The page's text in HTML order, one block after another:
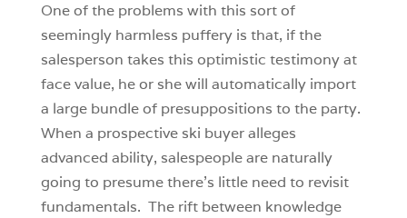
One of the problems with this sort of
seemingly harmless puffery is that, if the
salesperson takes this optimistic testimony at
face value, he or she will automatically import
a large bundle of presuppositions to the party.
When a prospective ski buyer alleges
advanced ability, salespeople are naturally
going to presume there’s little need to revisit
fundamentals. The rift between knowledge